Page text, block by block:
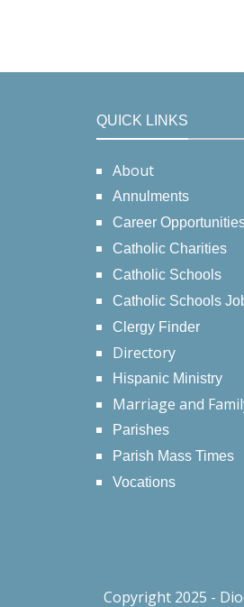
QUICK LINKS
About
Annulments
Career
Catholic Charities
Catholic Schools
Catholic Schools
Clergy Finder
Directory
Hispanic Ministry
Marriage and
Parishes
Parish Mass Times
Vocations
Copyright 2025 -